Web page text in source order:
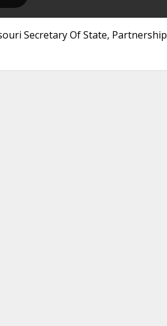
Secretary Of State, Partnership